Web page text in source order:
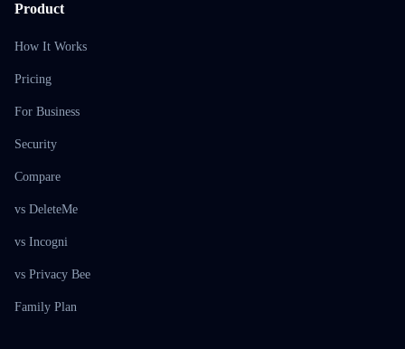
Product
How It Works
Pricing
For Business
Security
Compare
vs DeleteMe
vs Incogni
vs Privacy Bee
Family Plan